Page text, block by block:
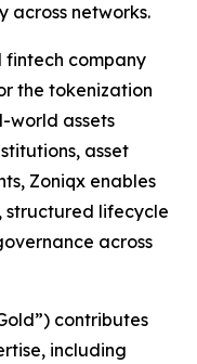
across networks.
fintech company
the tokenization
world assets
asset
Zoniqx enables
structured lifecycle
across
contributes
including